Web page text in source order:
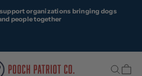
organizations bringing dogs
people together
Patriot Co. Search
Cart